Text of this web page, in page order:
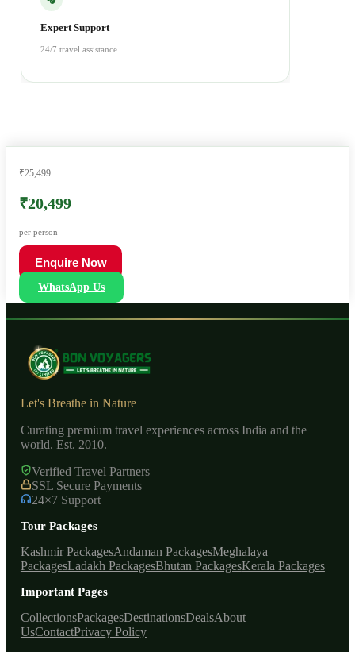
Expert Support
24/7 travel assistance
₹25,499
₹20,499
per person
Enquire Now
WhatsApp Us
Let's Breathe in Nature
Curating premium travel experiences across India and the
world. Est. 2010.
Verified Travel Partners
SSL Secure Payments
24×7 Support
Tour Packages
Kashmir PackagesAndaman PackagesMeghalaya
PackagesLadakh PackagesBhutan PackagesKerala Packages
Important Pages
CollectionsPackagesDestinationsDealsAbout
UsContactPrivacy Policy